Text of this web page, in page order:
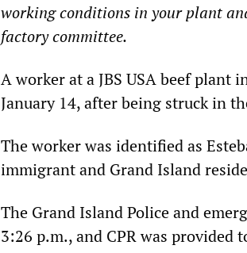
working conditions in your plant
factory committee.
A worker at a JBS USA beef plant
January 14, after being struck in
The worker was identified as
immigrant and Grand Island
The Grand Island Police and
3:26 p.m., and CPR was